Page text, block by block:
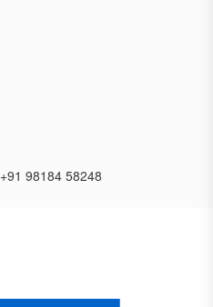
+91 98184 58248